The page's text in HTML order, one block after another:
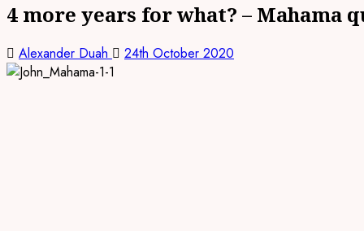
4 more years for what? – Mahama
Alexander Duah 24th October 2020